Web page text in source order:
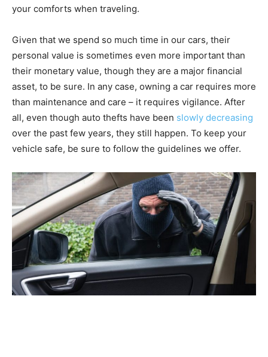
your comforts when traveling.
Given that we spend so much time in our cars, their
personal value is sometimes even more important than
their monetary value, though they are a major financial
asset, to be sure. In any case, owning a car requires more
than maintenance and care – it requires vigilance. After
all, even though auto thefts have been slowly decreasing
over the past few years, they still happen. To keep your
vehicle safe, be sure to follow the guidelines we offer.